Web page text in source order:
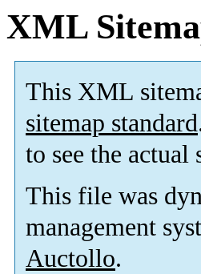
XML
This XML
sitemap standard
to see the actual
This file was
management
Auctollo.